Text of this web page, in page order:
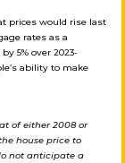
prices would rise last
rates as a
5% over 2023-
ability to make
of either 2008 or
house price to
not anticipate a